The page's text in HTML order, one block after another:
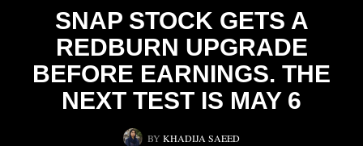
SNAP STOCK GETS A
REDBURN UPGRADE
BEFORE EARNINGS. THE
NEXT TEST IS MAY 6
BY KHADIJA SAEED